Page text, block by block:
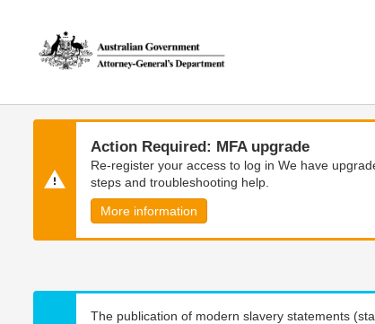
content
navigation
Action Required: MFA upgrade
Re-register your access to log in We have
steps and troubleshooting help.
More information
The publication of modern slavery statements